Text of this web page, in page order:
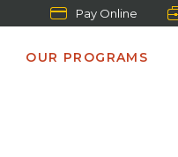
Pay Online
OUR PROGRAMS